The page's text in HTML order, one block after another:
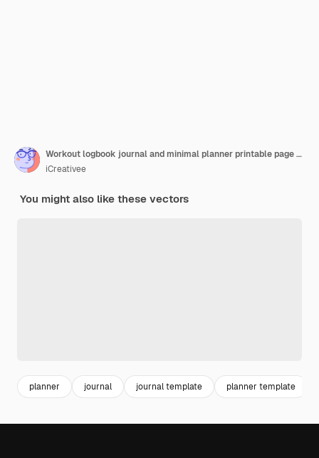
Workout logbook journal and minimal planner printable page template
iCreativee
You might also like these vectors
planner journal journal template planner template